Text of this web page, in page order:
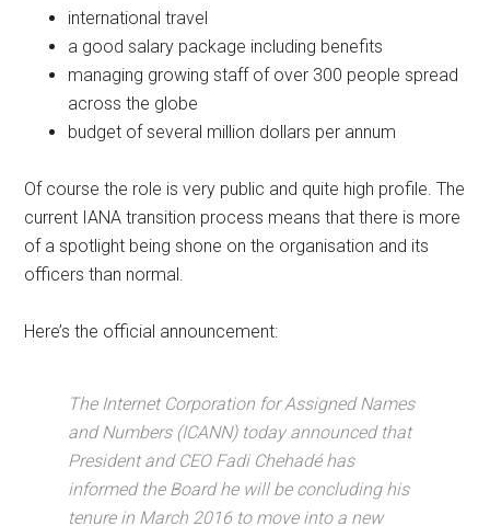
international travel
a good salary package including benefits
managing growing staff of over 300 people spread
across the globe
budget of several million dollars per annum
Of course the role is very public and quite high profile. The
current IANA transition process means that there is more
of a spotlight being shone on the organisation and its
officers than normal.
Here’s the official announcement:
The Internet Corporation for Assigned Names
and Numbers (ICANN) today announced that
President and CEO Fadi Chehadé has
informed the Board he will be concluding his
tenure in March 2016 to move into a new